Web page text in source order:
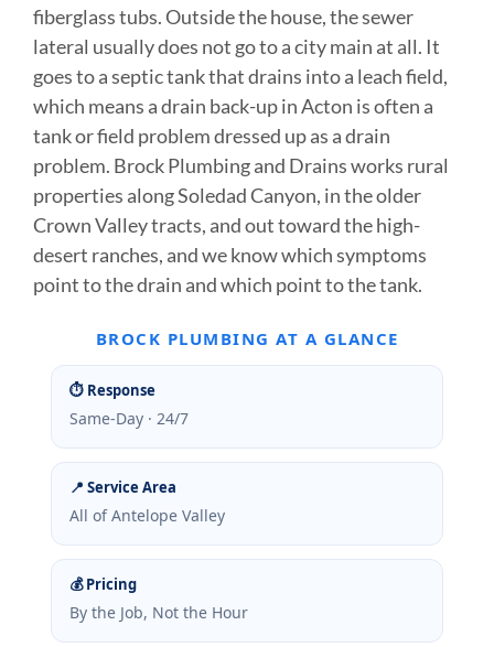
fiberglass tubs. Outside the house, the sewer
lateral usually does not go to a city main at all. It
goes to a septic tank that drains into a leach field,
which means a drain back-up in Acton is often a
tank or field problem dressed up as a drain
problem. Brock Plumbing and Drains works rural
properties along Soledad Canyon, in the older
Crown Valley tracts, and out toward the high-
desert ranches, and we know which symptoms
point to the drain and which point to the tank.
BROCK PLUMBING AT A GLANCE
⏱ Response
Same-Day · 24/7
📍 Service Area
All of Antelope Valley
💰 Pricing
By the Job, Not the Hour